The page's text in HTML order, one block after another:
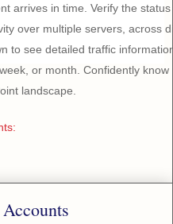
arrives in time. Verify the
over multiple servers, across
to see detailed traffic
or month. Confidently
landscape.